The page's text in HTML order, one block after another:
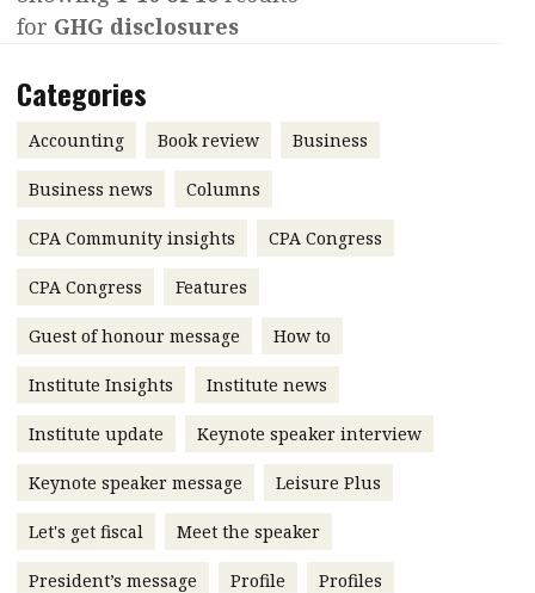
Contents
Features
Accounting
Business
Profile
Meet the speaker
Second opinions
leadership
Profiles
Q&A with a PAIB
Q&A with a PAIP
Young member of
the month
Technical articles
Technical news
Institute update
President’s
message
Interview with Webster Ng:
Meeting the moment
HKFRS 18 is coming. Is Hong
Kong ready?
Forever young
for GHG disclosures
Categories
Accounting Book review Business
Business news Columns
CPA Community insights CPA Congress
CPA Congress Features
Guest of honour message How to
Institute Insights Institute news
Institute update Keynote speaker interview
Keynote speaker message Leisure Plus
Let's get fiscal Meet the speaker
President’s message Profile Profiles